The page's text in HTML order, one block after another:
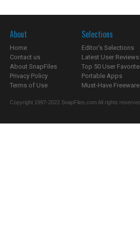
About
Home
Contact us
About SnapFiles
Privacy Policy
Terms of Use
Selections
Editor's Selections
Latest User Reviews
Top 50 User
Portable Apps
Must-Have Freeware
Copyright 1997-2022 SnapFiles.com All rights